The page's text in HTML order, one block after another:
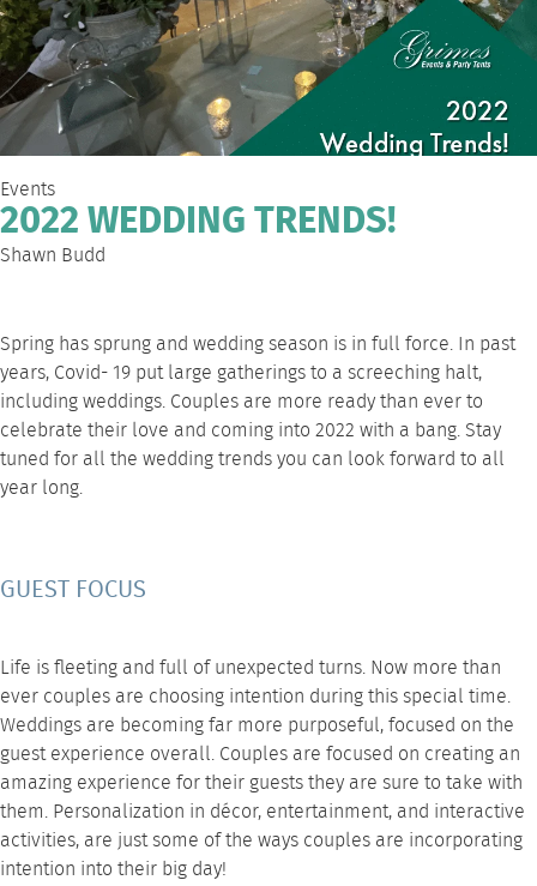
Events
2022 WEDDING TRENDS!
Shawn Budd
Spring has sprung and wedding season is in full force. In past
years, Covid- 19 put large gatherings to a screeching halt,
including weddings. Couples are more ready than ever to
celebrate their love and coming into 2022 with a bang. Stay
tuned for all the wedding trendsyou can look forward to all
year long.
GUEST FOCUS
Life is fleeting and full of unexpected turns. Now more than
ever couples are choosing intention during this special time.
Weddings are becoming far more purposeful, focused on the
guest experience overall. Couples are focused on creating an
amazing experience for their guests they are sure to take with
them. Personalization in décor, entertainment, and interactive
activities, are just some of the ways couples are incorporating
intention into their big day!